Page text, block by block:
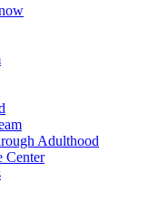
Adulthood
Center